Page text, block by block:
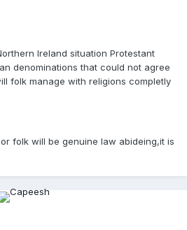
Ireland situation Protestant
denominations that could not agree
folk manage with religions completly
folk will be genuine law abideing,it is